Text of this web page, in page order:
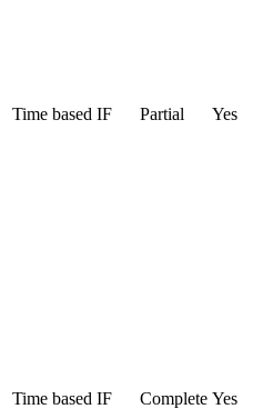
Time based IF Partial Yes
Time based IF Complete Yes